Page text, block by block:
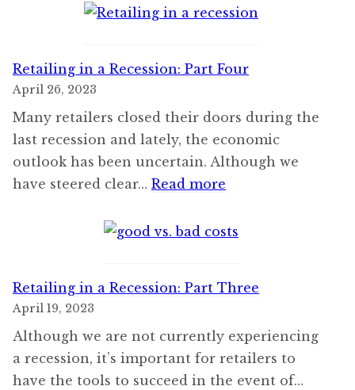
in
Retailing in a Recession: Part Four
April 26, 2023
Many retailers closed their doors during the
last recession and lately, the economic
outlook has been uncertain. Although we
have steered clear… Read more
in
Part
Retailing in a Recession: Part Three
April 19, 2023
Although we are not currently experiencing
a recession, it’s important for retailers to
have the tools to succeed in the event of…